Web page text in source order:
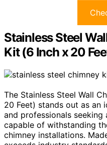
Stainless Steel
Kit (6 Inch x 20
The Stainless Steel Wall
20 Feet) stands out as an
and professionals
capable of withstanding
chimney installations.